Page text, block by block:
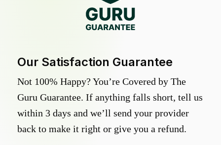
Our Satisfaction Guarantee
Not 100% Happy? You’re Covered by The
Guru Guarantee. If anything falls short, tell us
within 3 days and we’ll send your provider
back to make it right or give you a refund.